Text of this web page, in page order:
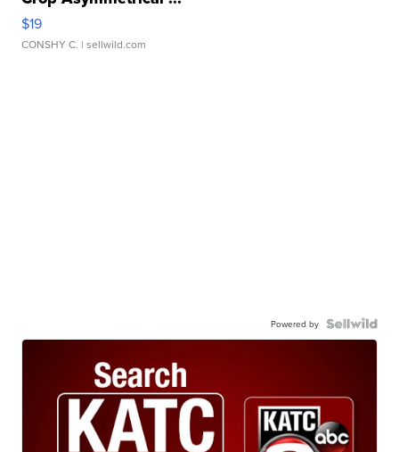
$19
CONSHY C. | sellwild.com
Powered by